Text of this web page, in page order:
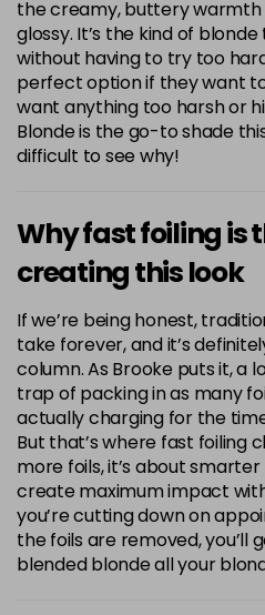
the creamy, buttery
glossy. It’s the kind of
without having to try too
perfect option if they want
want anything too harsh or
Blonde is the go-to shade
difficult to see why!
Why fast foiling is
creating this look
If we’re being honest,
take forever, and it’s
column. As Brooke puts it, a
trap of packing in as many
actually charging for the
But that’s where fast foiling
more foils, it’s about
create maximum impact
you’re cutting down on
the foils are removed, you’ll
blended blonde all your